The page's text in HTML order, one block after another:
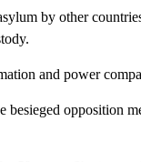
by other
and power
opposition